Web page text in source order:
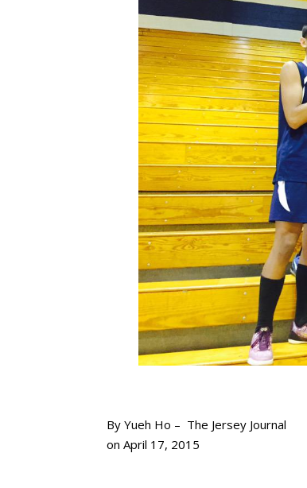
ByYueh Ho – The Jersey Journal
on April 17, 2015